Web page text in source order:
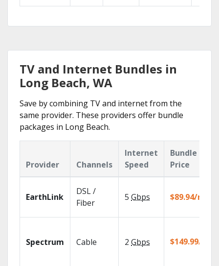
TV and Internet Bundles in
Long Beach, WA
Save by combining TV and internet from the
same provider. These providers offer bundle
packages in Long Beach.
Provider Channels
Internet
Speed
Bundle
Price
EarthLink
DSL /
Fiber
5 Gbps $89.94/mo
Spectrum Cable 2 Gbps $149.99/mo